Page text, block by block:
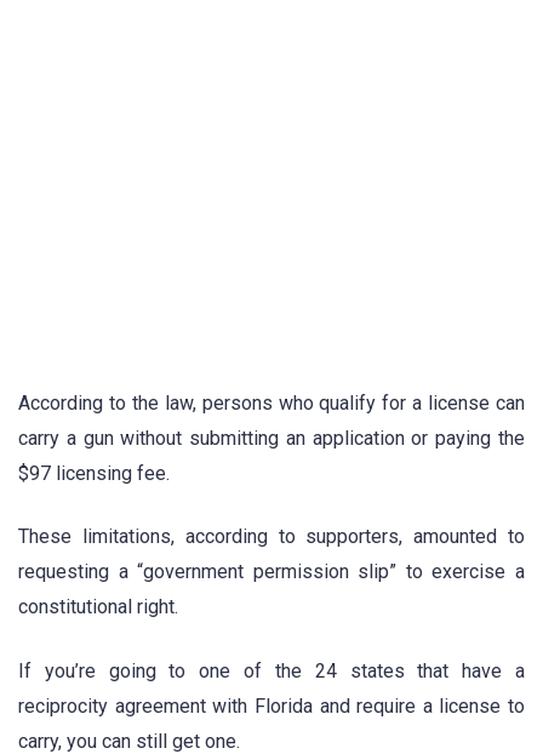
According to the law, persons who qualify for a license can
carry a gun without submitting an application or paying the
$97 licensing fee.
These limitations, according to supporters, amounted to
requesting a “government permission slip” to exercise a
constitutional right.
If you’re going to one of the 24 states that have a
reciprocity agreement with Florida and require a license to
carry, you can still get one.